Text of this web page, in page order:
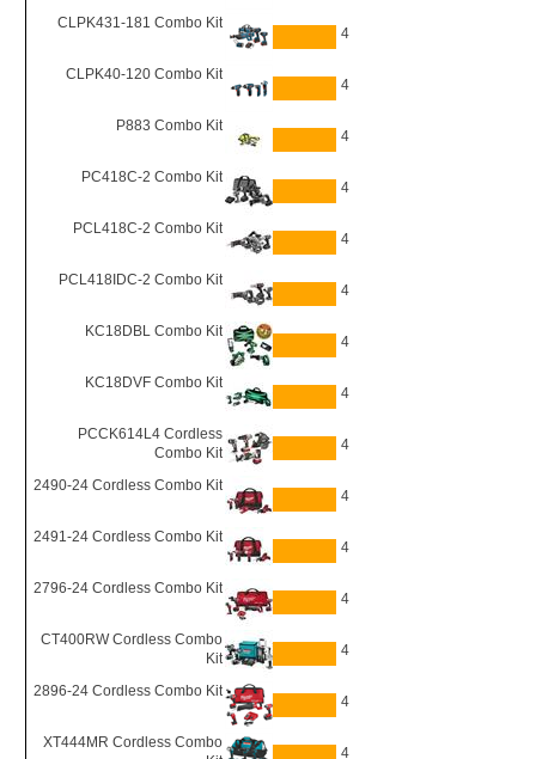
CLPK431-181 Combo Kit
4
CLPK40-120 Combo Kit
4
P883 Combo Kit
4
PC418C-2 Combo Kit
4
PCL418C-2 Combo Kit
4
PCL418IDC-2 Combo Kit
4
KC18DBL Combo Kit
4
KC18DVF Combo Kit
4
PCCK614L4 Cordless
Combo Kit
4
2490-24 Cordless Combo Kit
4
2491-24 Cordless Combo Kit
4
2796-24 Cordless Combo Kit
4
CT400RW Cordless Combo
Kit
4
2896-24 Cordless Combo Kit
4
XT444MR Cordless Combo
4